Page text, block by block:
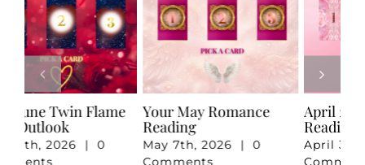
Your May Romance
Reading
May 7th, 2026
Comments
April 2026 Twin Flame
Reading
April 3rd, 2026
0
Comments